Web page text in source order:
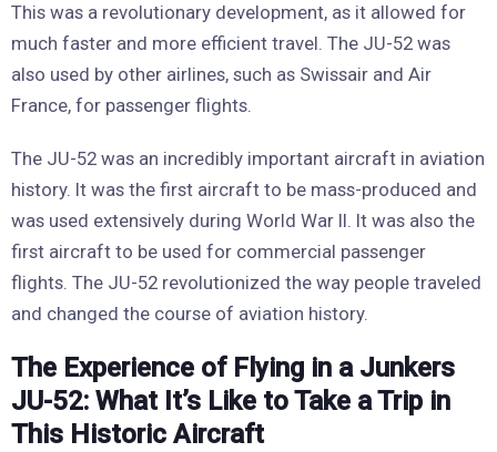
This was a revolutionary development, as it allowed for
much faster and more efficient travel. The JU-52 was
also used by other airlines, such as Swissair and Air
France, for passenger flights.
The JU-52 was an incredibly important aircraft in aviation
history. It was the first aircraft to be mass-produced and
was used extensively during World War II. It was also the
first aircraft to be used for commercial passenger
flights. The JU-52 revolutionized the way people traveled
and changed the course of aviation history.
The Experience of Flying in a Junkers
JU-52: What It’s Like to Take a Trip in
This Historic Aircraft